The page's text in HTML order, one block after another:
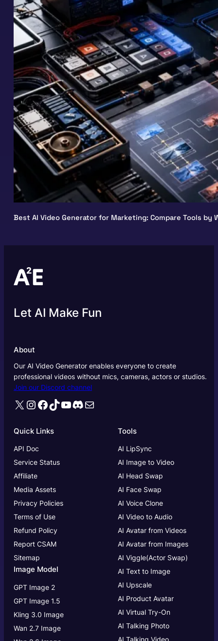
Best AI Video Generator for Marketing: Compare Tools by
Let AI Make Fun
About
Our AI Video Generator enables everyone to create
professional videos without mics, cameras, actors or studios.
Join our Discord channel
X Instagram
Facebook
TikTok
YouTube
Discord
Mail
Quick Links
API Doc
Service Status
Affiliate
Media Assets
Privacy Policies
Terms of Use
Refund Policy
Report CSAM
Sitemap
Image Model
GPT Image 2
GPT Image 1.5
Kling 3.0 Image
Wan 2.7 Image
Tools
AI LipSync
AI Image to Video
AI Head Swap
AI Face Swap
AI Voice Clone
AI Video to Audio
AI Avatar from Videos
AI Avatar from Images
AI Viggle(Actor Swap)
AI Text to Image
AI Upscale
AI Product Avatar
AI Virtual Try-On
AI Talking Photo